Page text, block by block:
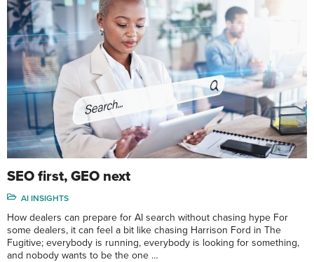
SEO first, GEO next
AI INSIGHTS
How dealers can prepare for AI search without chasing hype For
some dealers, it can feel a bit like chasing Harrison Ford in The
Fugitive; everybody is running, everybody is looking for something,
and nobody wants to be the one …